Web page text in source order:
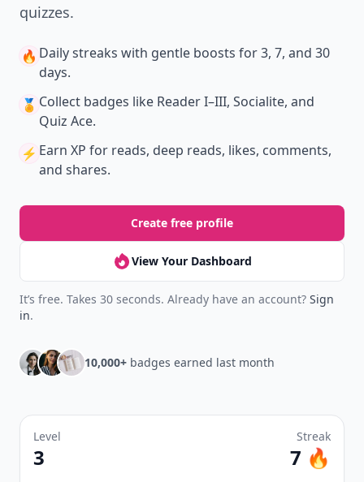
quizzes.
🔥 Daily streaks with gentle boosts for 3, 7, and 30
days.
🏅 Collect badges like Reader I–III, Socialite, and
Quiz Ace.
⚡️ Earn XP for reads, deep reads, likes, comments,
and shares.
Create free profile
View Your Dashboard
It’s free. Takes 30 seconds. Already have an account? Sign
in.
10,000+ badges earned last month
Level
3
Streak
7 🔥